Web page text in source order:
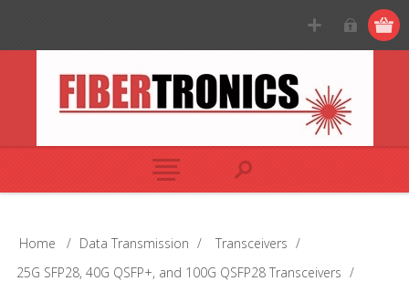
Home / Data Transmission / Transceivers /
25G SFP28, 40G QSFP+, and 100G QSFP28 Transceivers /